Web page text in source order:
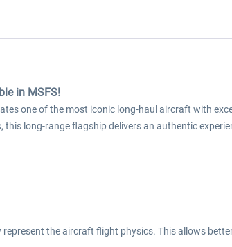
in MSFS!
one of the most iconic long-haul aircraft with
long-range flagship delivers an authentic
the aircraft flight physics. This allows